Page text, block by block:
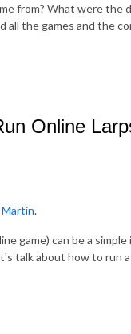
from? What were the
all the games and the
Online
Martin.
game) can be a
talk about how to run